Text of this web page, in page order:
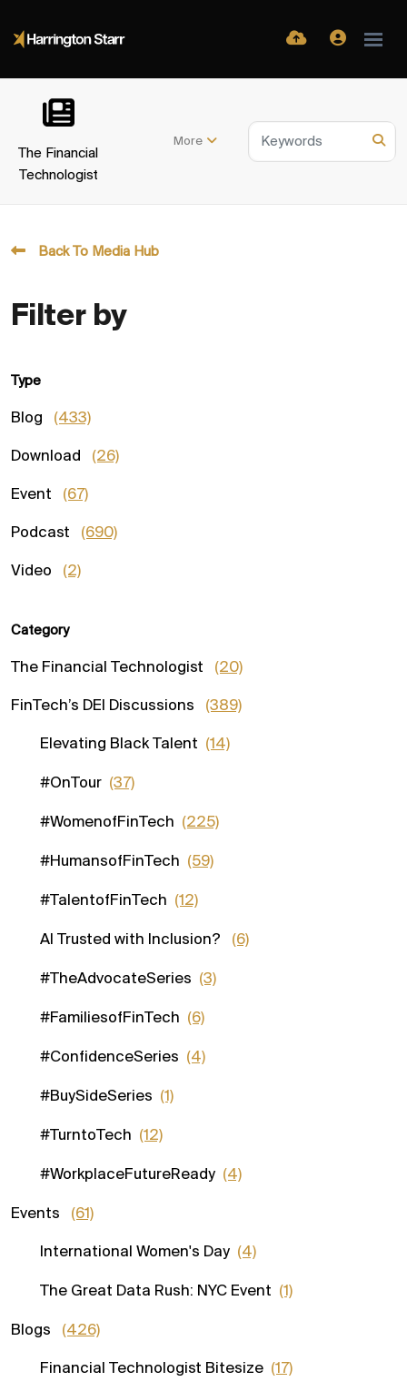
The Financial
Technologist
More
Back To Media Hub
Filter by
Type
Blog (433)
Download (26)
Event (67)
Podcast (690)
Video (2)
Category
The Financial Technologist (20)
FinTech’s DEI Discussions (389)
Elevating Black Talent (14)
#OnTour (37)
#WomenofFinTech (225)
#HumansofFinTech (59)
#TalentofFinTech (12)
AI Trusted with Inclusion? (6)
#TheAdvocateSeries (3)
#FamiliesofFinTech (6)
#ConfidenceSeries (4)
#BuySideSeries (1)
#TurntoTech (12)
#WorkplaceFutureReady (4)
Events (61)
International Women's Day (4)
The Great Data Rush: NYC Event (1)
Blogs (426)
Financial Technologist Bitesize (17)